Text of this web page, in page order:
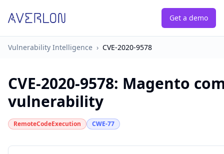
Get a demo
Vulnerability Intelligence › CVE-2020-9578
CVE-2020-9578: Magento
vulnerability
RemoteCodeExecution CWE-77